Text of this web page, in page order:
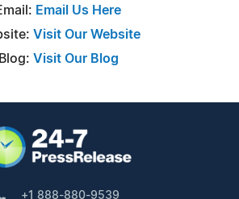
Email Us Here
Visit Our Website
Blog: Visit Our Blog
+1 888-880-9539